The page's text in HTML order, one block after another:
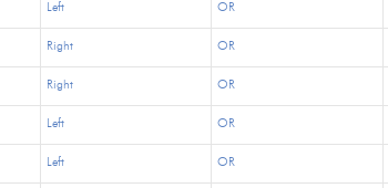
Left OR
Right OR
Right OR
Left OR
Left OR